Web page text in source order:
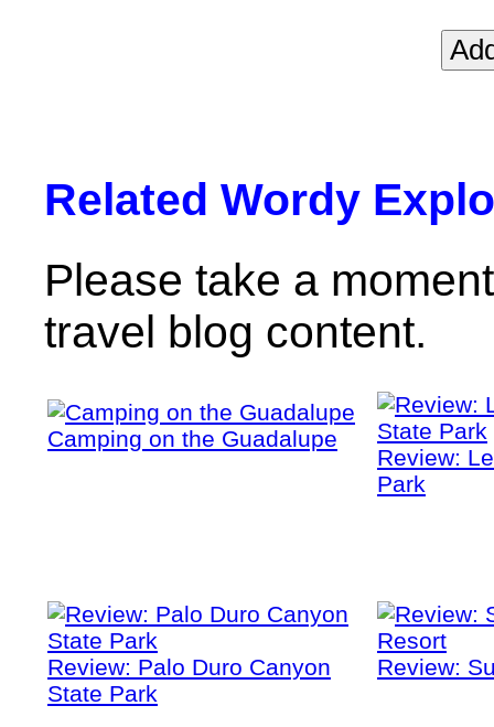
Related Wordy
Please take a
travel blog content.
Camping on the Guadalupe
Review:
Park
Review: Palo Duro Canyon
State Park
Review: